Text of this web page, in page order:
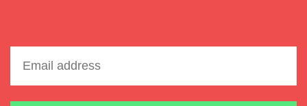
Email address